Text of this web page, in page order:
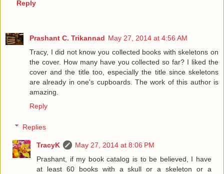
Reply
Prashant C. Trikannad May 27, 2014 at 4:56 AM
Tracy, I did not know you collected books with skeletons on
the cover. How many have you collected so far? I liked the
cover and the title too, especially the title since skeletons
are already in one's cupboards. The work of this author is
amazing.
Reply
Replies
TracyK
May 27, 2014 at 8:06 PM
Prashant, if my book catalog is to be believed, I have
at least 60 books with a skull or a skeleton or a